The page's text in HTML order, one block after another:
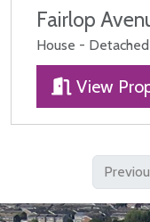
Fairlop
House - Detached
View